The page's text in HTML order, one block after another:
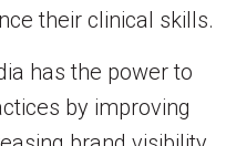
their clinical skills.
has the power to
by improving